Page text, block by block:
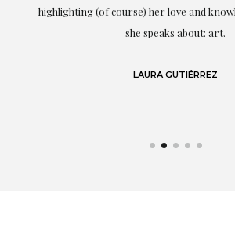
highlighting (of course) her love and
she speaks about: art.
LAURA GUTIÉRREZ